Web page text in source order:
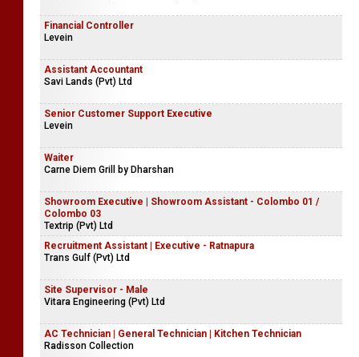
Financial Controller
Levein
Assistant Accountant
Savi Lands (Pvt) Ltd
Senior Customer Support Executive
Levein
Waiter
Carne Diem Grill by Dharshan
Showroom Executive | Showroom Assistant - Colombo 01 /
Colombo 03
Textrip (Pvt) Ltd
Recruitment Assistant | Executive - Ratnapura
Trans Gulf (Pvt) Ltd
Site Supervisor - Male
Vitara Engineering (Pvt) Ltd
AC Technician | General Technician | Kitchen Technician
Radisson Collection